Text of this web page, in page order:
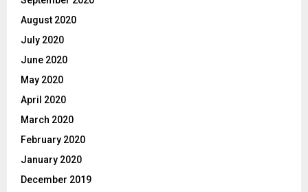
August 2020
July 2020
June 2020
May 2020
April 2020
March 2020
February 2020
January 2020
December 2019